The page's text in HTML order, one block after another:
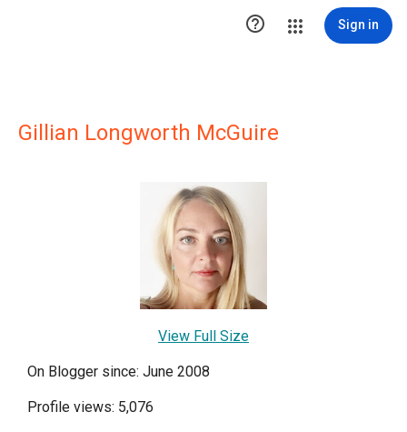
 Sign in
Gillian Longworth McGuire
View Full Size
On Blogger since: June 2008
Profile views: 5,076